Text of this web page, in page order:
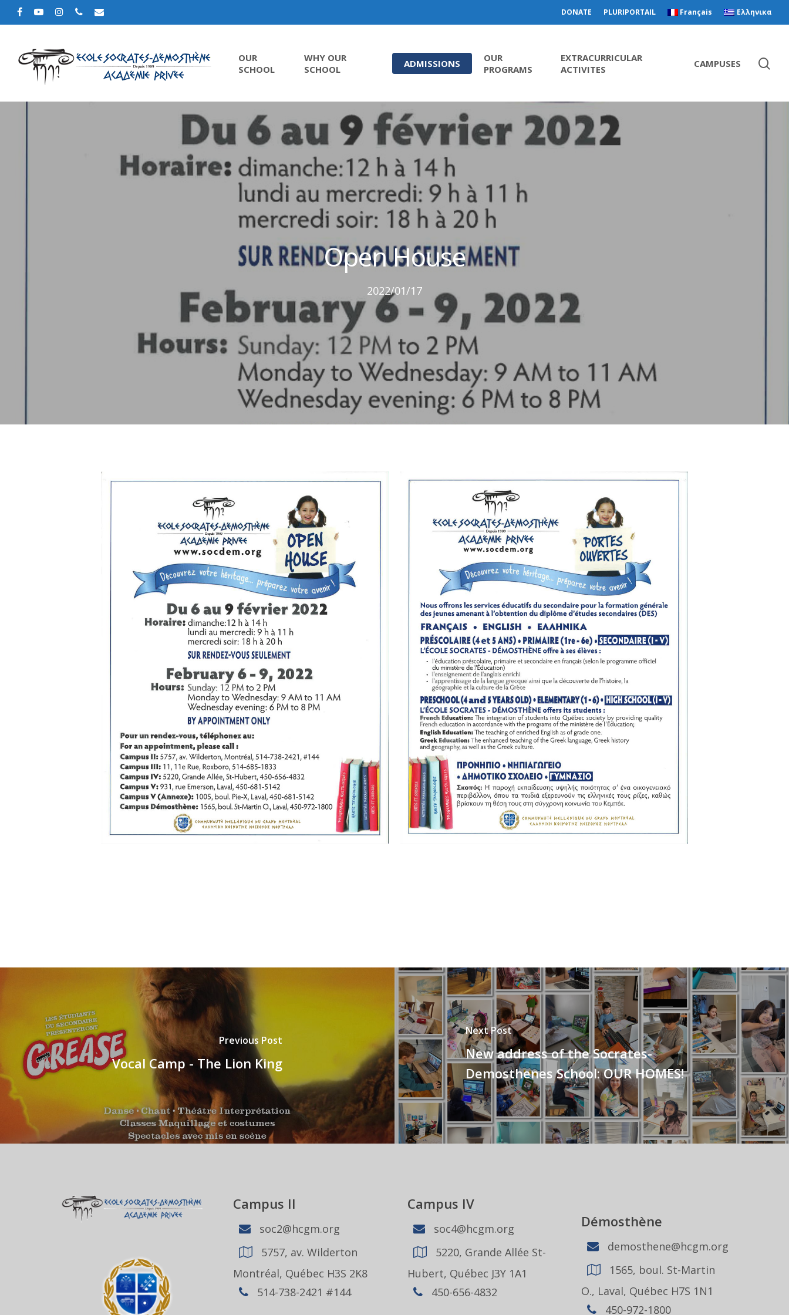
DONATE PLURIPORTAIL Français Ελληνικα
Hit enter to search or ESC to close
OUR
SCHOOL
WHY OUR
SCHOOL
ADMISSIONS
OUR
PROGRAMS
EXTRACURRICULAR
ACTIVITES
CAMPUSES
Open House
2022/01/17
Previous Post
Vocal Camp - The Lion King
Next Post
New address of the Socrates-
Demosthenes School: OUR HOMES!
Campus II
soc2@hcgm.org
5757, av. Wilderton
Montréal, Québec H3S 2K8
514-738-2421 #144
Campus IV
soc4@hcgm.org
5220, Grande Allée St-
Hubert, Québec J3Y 1A1
450-656-4832
Démosthène
demosthene@hcgm.org
1565, boul. St-Martin
O., Laval, Québec H7S 1N1
450-972-1800